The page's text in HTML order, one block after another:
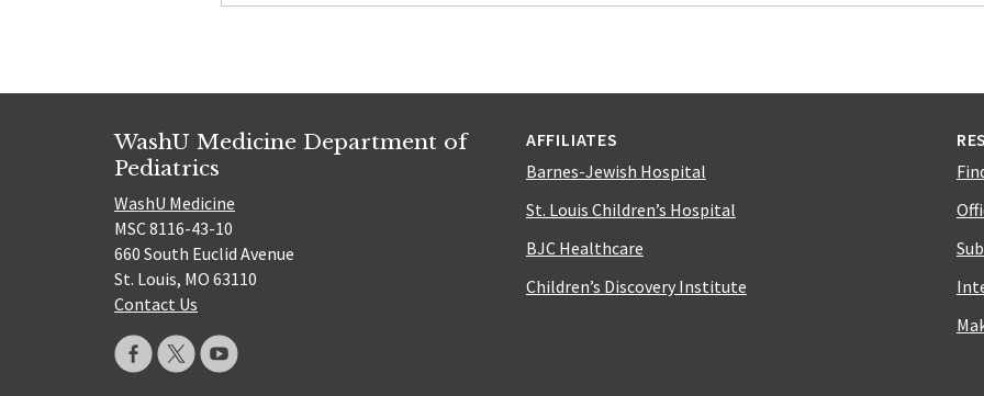
WashU Medicine Department of
Pediatrics
WashU Medicine
MSC 8116-43-10
660 South Euclid Avenue
St. Louis, MO 63110
Contact Us
AFFILIATES
Barnes-Jewish Hospital
St. Louis Children’s Hospital
BJC Healthcare
Children’s Discovery Institute